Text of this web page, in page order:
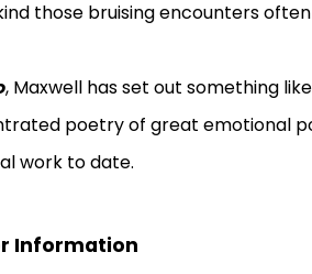
those bruising encounters
, Maxwell has set out something
poetry of great emotional
work to date.
Information